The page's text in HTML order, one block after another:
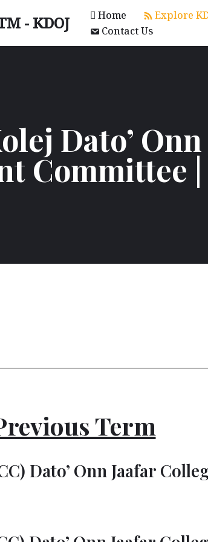
- KDOJ Home Explore
Contact Us
Dato’
Committee
Term
Dato’ Onn Jaafar